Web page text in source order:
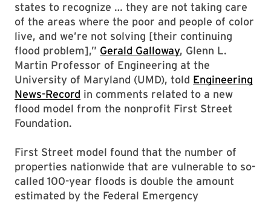
states to recognize … they are not taking care
of the areas where the poor and people of color
live, and we’re not solving [their continuing
flood problem],” Gerald Galloway, Glenn L.
Martin Professor of Engineering at the
University of Maryland (UMD), told Engineering
News-Record in comments related to a new
flood model from the nonprofit First Street
Foundation.
First Street model found that the number of
properties nationwide that are vulnerable to so-
called 100-year floods is double the amount
estimated by the Federal Emergency